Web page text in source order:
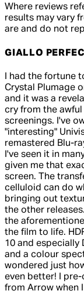
Where reviews
results may vary
are and do not
GIALLO
5 out of 5 stars, 5
I had the fortune
Crystal Plumage
and it was a
cry from the
screenings. I've
"interesting"
remastered Blu-
I've seen it in
given me that
screen. The
celluloid can do
bringing out
the other
the
the film to life.
10 and
and a colour
wondered just
even better! I
from Arrow when